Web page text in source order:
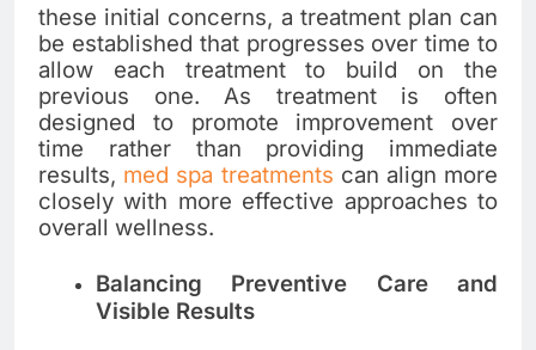
these initial concerns, a treatment plan can
be established that progresses over time to
allow each treatment to build on the
previous one. As treatment is often
designed to promote improvement over
time rather than providing immediate
results, med spa treatments can align more
closely with more effective approaches to
overall wellness.
Balancing Preventive Care and
Visible Results